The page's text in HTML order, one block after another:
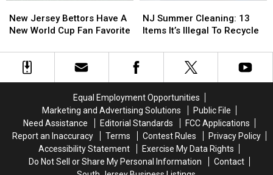
Jersey
Bettors
A
New
New Jersey Bettors Have A
New World Cup Fan Favorite
Jersey
Bettors
A
New
Summer
Cleaning:
Items
It’s
Recycle
NJ Summer Cleaning: 13
Items It’s Illegal To Recycle
Summer
Cleaning:
Items
It’s
Recycle
Equal Employment Opportunities
Marketing and Advertising Solutions
Public File
Need Assistance
Editorial Standards
FCC Applications
Report an Inaccuracy
Terms Contest Rules
Privacy Policy
Accessibility Statement
Exercise My Data Rights
Do Not Sell or Share My Personal Information
Contact